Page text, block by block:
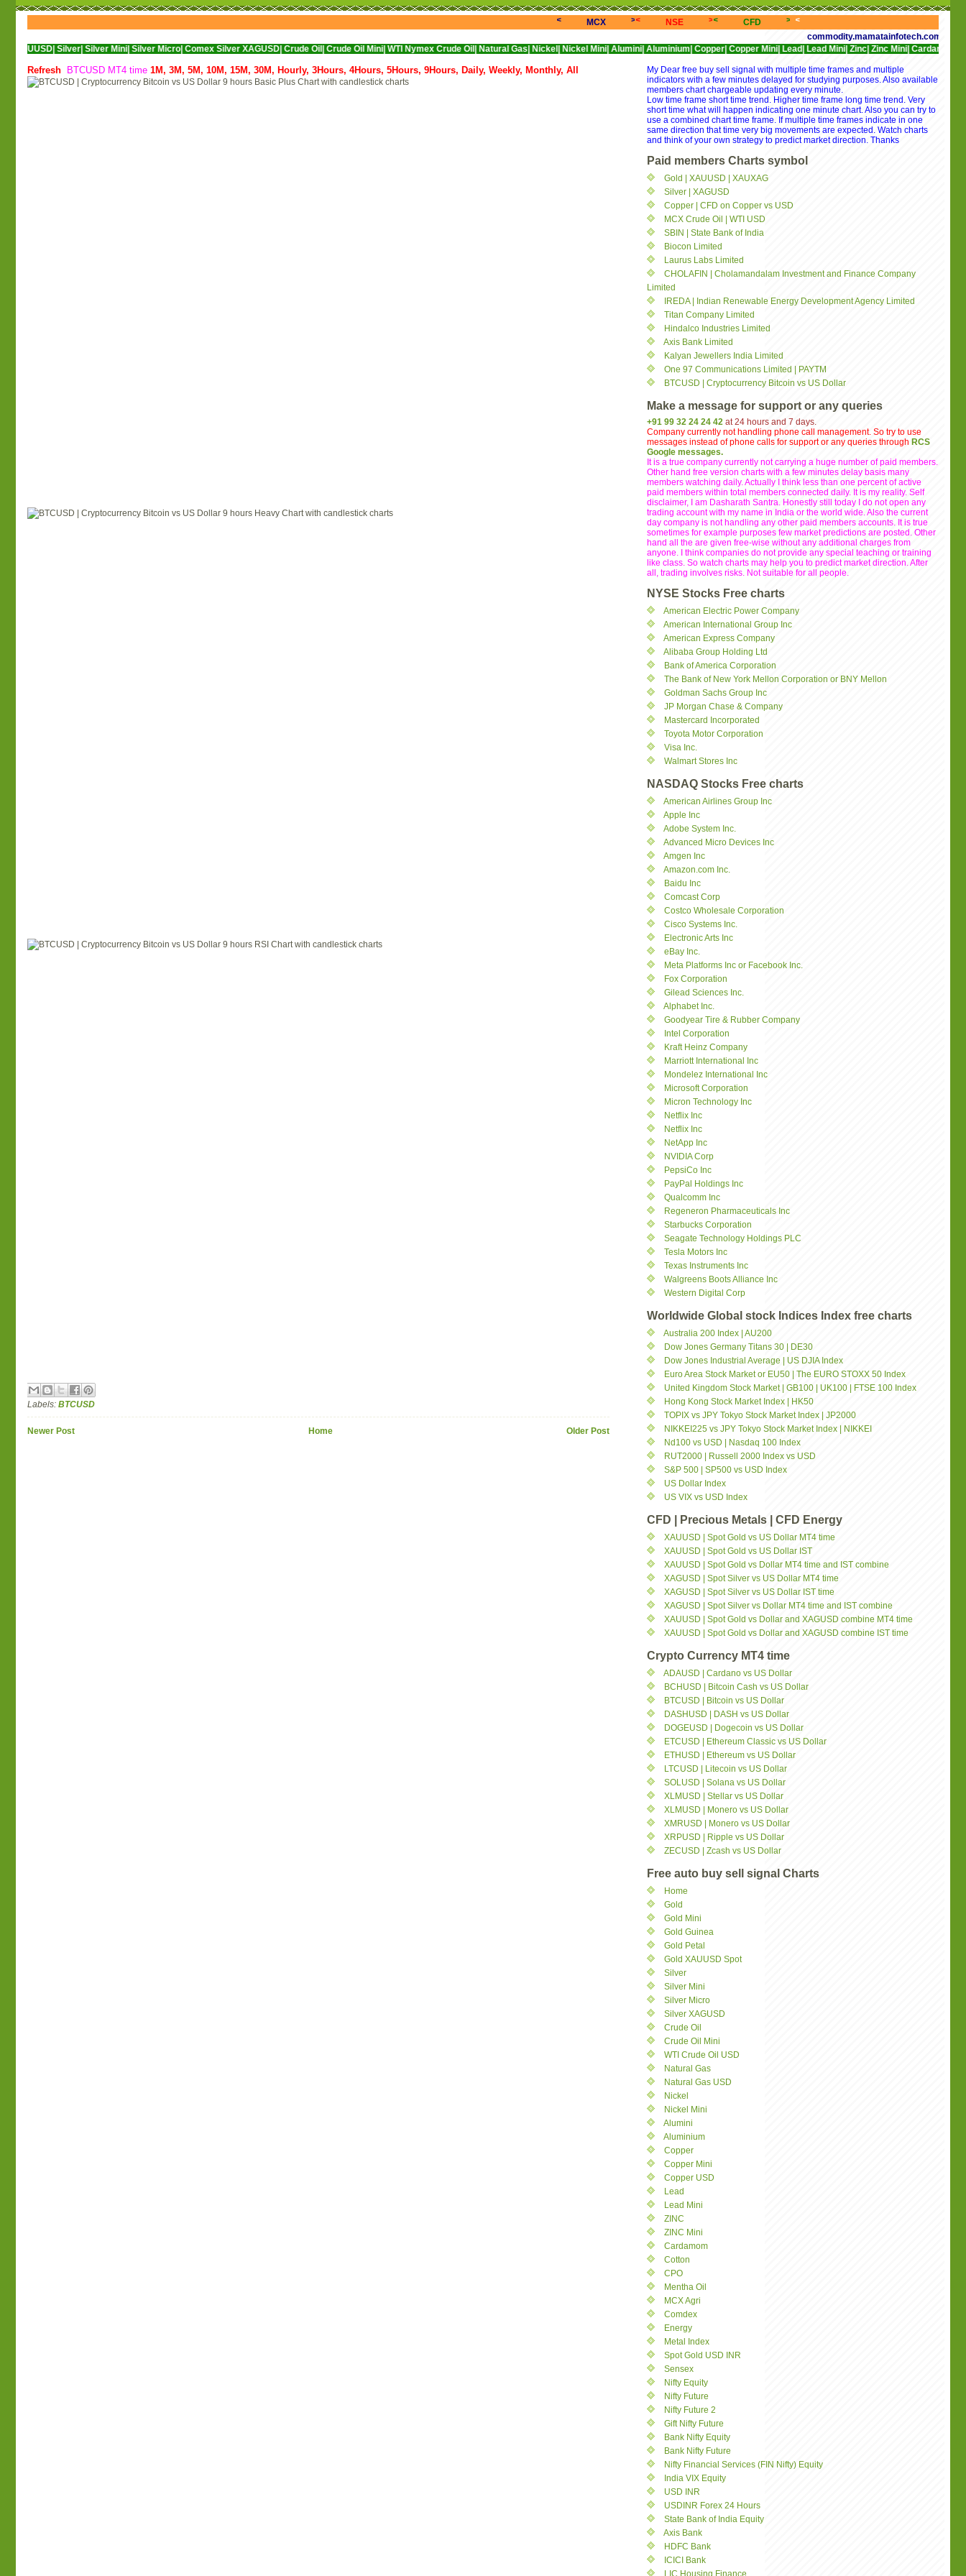
<<< MCX >>><<< NSE >>><<< CFD >>> <<<
commodity.mamatainfotech.com provides
Silver| Silver Mini| Silver Micro| Comex Silver XAGUSD| Crude Oil| Crude Oil Mini| WTI Nymex Crude Oil| Natural Gas| Nickel| Nickel Mini| Alumini| Aluminium| Copper| Copper Mini| Lead| Lead Mini| Zinc| Zinc Mini| Cardamom| Cotton|
Refresh BTCUSD MT4 time 1M, 3M, 5M, 10M, 15M, 30M, Hourly, 3Hours, 4Hours, 5Hours, 9Hours, Daily, Weekly, Monthly, All
Labels: BTCUSD
Newer Post Older Post
Home
My Dear free buy sell signal with multiple time frames and multiple
indicators with a few minutes delayed for studying purposes. Also available
members chart chargeable updating every minute.
Low time frame short time trend. Higher time frame long time trend. Very
short time what will happen indicating one minute chart. Also you can try to
use a combined chart time frame. If multiple time frames indicate in one
same direction that time very big movements are expected. Watch charts
and think of your own strategy to predict market direction. Thanks
Paid members Charts symbol
Gold | XAUUSD | XAUXAG
Silver | XAGUSD
Copper | CFD on Copper vs USD
MCX Crude Oil | WTI USD
SBIN | State Bank of India
Biocon Limited
Laurus Labs Limited
CHOLAFIN | Cholamandalam Investment and Finance Company
Limited
IREDA | Indian Renewable Energy Development Agency Limited
Titan Company Limited
Hindalco Industries Limited
Axis Bank Limited
Kalyan Jewellers India Limited
One 97 Communications Limited | PAYTM
BTCUSD | Cryptocurrency Bitcoin vs US Dollar
Make a message for support or any queries
+91 99 32 24 24 42 at 24 hours and 7 days.
Company currently not handling phone call management. So try to use
messages instead of phone calls for support or any queries through RCS
Google messages.
It is a true company currently not carrying a huge number of paid members.
Other hand free version charts with a few minutes delay basis many
members watching daily. Actually I think less than one percent of active
paid members within total members connected daily. It is my reality. Self
disclaimer, I am Dasharath Santra. Honestly still today I do not open any
trading account with my name in India or the world wide. Also the current
day company is not handling any other paid members accounts. It is true
sometimes for example purposes few market predictions are posted. Other
hand all the are given free-wise without any additional charges from
anyone. I think companies do not provide any special teaching or training
like class. So watch charts may help you to predict market direction. After
all, trading involves risks. Not suitable for all people.
NYSE Stocks Free charts
American Electric Power Company
American International Group Inc
American Express Company
Alibaba Group Holding Ltd
Bank of America Corporation
The Bank of New York Mellon Corporation or BNY Mellon
Goldman Sachs Group Inc
JP Morgan Chase & Company
Mastercard Incorporated
Toyota Motor Corporation
Visa Inc.
Walmart Stores Inc
NASDAQ Stocks Free charts
American Airlines Group Inc
Apple Inc
Adobe System Inc.
Advanced Micro Devices Inc
Amgen Inc
Amazon.com Inc.
Baidu Inc
Comcast Corp
Costco Wholesale Corporation
Cisco Systems Inc.
Electronic Arts Inc
eBay Inc.
Meta Platforms Inc or Facebook Inc.
Fox Corporation
Gilead Sciences Inc.
Alphabet Inc.
Goodyear Tire & Rubber Company
Intel Corporation
Kraft Heinz Company
Marriott International Inc
Mondelez International Inc
Microsoft Corporation
Micron Technology Inc
Netflix Inc
Netflix Inc
NetApp Inc
NVIDIA Corp
PepsiCo Inc
PayPal Holdings Inc
Qualcomm Inc
Regeneron Pharmaceuticals Inc
Starbucks Corporation
Seagate Technology Holdings PLC
Tesla Motors Inc
Texas Instruments Inc
Walgreens Boots Alliance Inc
Western Digital Corp
Worldwide Global stock Indices Index free charts
Australia 200 Index | AU200
Dow Jones Germany Titans 30 | DE30
Dow Jones Industrial Average | US DJIA Index
Euro Area Stock Market or EU50 | The EURO STOXX 50 Index
United Kingdom Stock Market | GB100 | UK100 | FTSE 100 Index
Hong Kong Stock Market Index | HK50
TOPIX vs JPY Tokyo Stock Market Index | JP2000
NIKKEI225 vs JPY Tokyo Stock Market Index | NIKKEI
Nd100 vs USD | Nasdaq 100 Index
RUT2000 | Russell 2000 Index vs USD
S&P 500 | SP500 vs USD Index
US Dollar Index
US VIX vs USD Index
CFD | Precious Metals | CFD Energy
XAUUSD | Spot Gold vs US Dollar MT4 time
XAUUSD | Spot Gold vs US Dollar IST
XAUUSD | Spot Gold vs Dollar MT4 time and IST combine
XAGUSD | Spot Silver vs US Dollar MT4 time
XAGUSD | Spot Silver vs US Dollar IST time
XAGUSD | Spot Silver vs Dollar MT4 time and IST combine
XAUUSD | Spot Gold vs Dollar and XAGUSD combine MT4 time
XAUUSD | Spot Gold vs Dollar and XAGUSD combine IST time
Crypto Currency MT4 time
ADAUSD | Cardano vs US Dollar
BCHUSD | Bitcoin Cash vs US Dollar
BTCUSD | Bitcoin vs US Dollar
DASHUSD | DASH vs US Dollar
DOGEUSD | Dogecoin vs US Dollar
ETCUSD | Ethereum Classic vs US Dollar
ETHUSD | Ethereum vs US Dollar
LTCUSD | Litecoin vs US Dollar
SOLUSD | Solana vs US Dollar
XLMUSD | Stellar vs US Dollar
XLMUSD | Monero vs US Dollar
XMRUSD | Monero vs US Dollar
XRPUSD | Ripple vs US Dollar
ZECUSD | Zcash vs US Dollar
Free auto buy sell signal Charts
Home
Gold
Gold Mini
Gold Guinea
Gold Petal
Gold XAUUSD Spot
Silver
Silver Mini
Silver Micro
Silver XAGUSD
Crude Oil
Crude Oil Mini
WTI Crude Oil USD
Natural Gas
Natural Gas USD
Nickel
Nickel Mini
Alumini
Aluminium
Copper
Copper Mini
Copper USD
Lead
Lead Mini
ZINC
ZINC Mini
Cardamom
Cotton
CPO
Mentha Oil
MCX Agri
Comdex
Energy
Metal Index
Spot Gold USD INR
Sensex
Nifty Equity
Nifty Future
Nifty Future 2
Gift Nifty Future
Bank Nifty Equity
Bank Nifty Future
Nifty Financial Services (FIN Nifty) Equity
India VIX Equity
USD INR
USDINR Forex 24 Hours
State Bank of India Equity
Axis Bank
HDFC Bank
ICICI Bank
LIC Housing Finance